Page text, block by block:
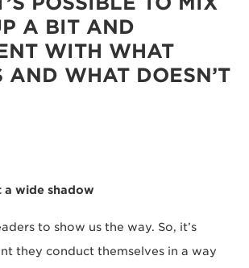
A BIT AND
WITH WHAT
AND WHAT DOESN’T
a wide shadow
to show us the way. So, it’s
they conduct themselves in a way